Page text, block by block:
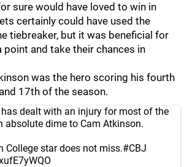
sure would have loved to win in
certainly could have used the
tiebreaker, but it was beneficial for
point and take their chances in
was the hero scoring his fourth
17th of the season.
dealt with an injury for most of the
absolute dime to Cam Atkinson.
College star does not miss.#CBJ